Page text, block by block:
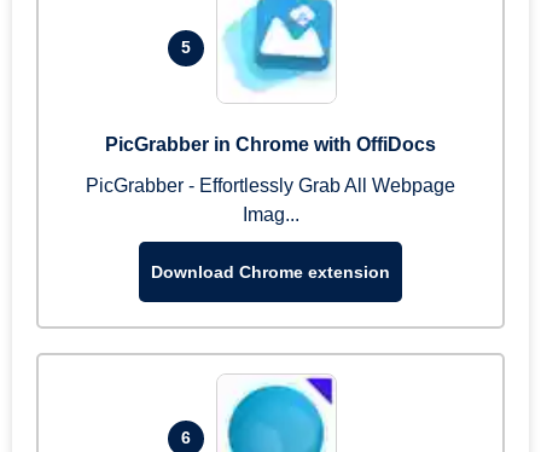
5
PicGrabber in Chrome with OffiDocs
PicGrabber - Effortlessly Grab All Webpage
Imag...
Download Chrome extension
6